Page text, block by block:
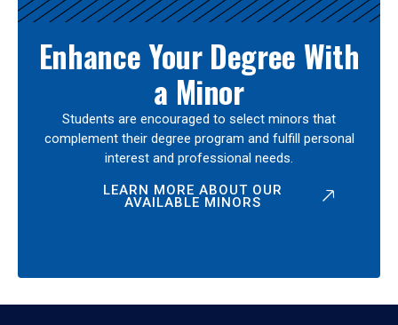
Enhance Your Degree With
a Minor
Students are encouraged to select minors that
complement their degree program and fulfill personal
interest and professional needs.
LEARN MORE ABOUT OUR
AVAILABLE MINORS